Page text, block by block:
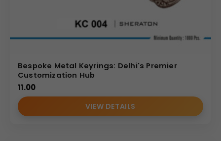
Bespoke Metal Keyrings: Delhi's Premier
Customization Hub
11.00
VIEW DETAILS